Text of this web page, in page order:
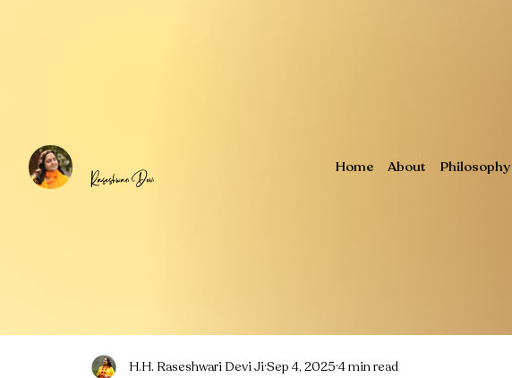
Home About Philosophy
H.H. Raseshwari Devi JiSep 4, 2025 4 min read